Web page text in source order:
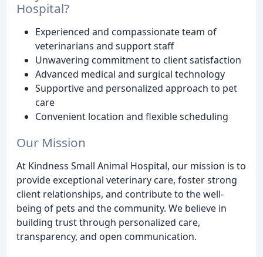
Hospital?
Experienced and compassionate team of
veterinarians and support staff
Unwavering commitment to client satisfaction
Advanced medical and surgical technology
Supportive and personalized approach to pet
care
Convenient location and flexible scheduling
Our Mission
At Kindness Small Animal Hospital, our mission is to
provide exceptional veterinary care, foster strong
client relationships, and contribute to the well-
being of pets and the community. We believe in
building trust through personalized care,
transparency, and open communication.